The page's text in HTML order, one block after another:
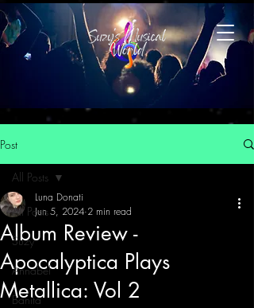
Post
All Posts
Suzy
Annabel
Banita
All Posts
Album Review -
Apocalyptica Plays
Metallica: Vol 2
Luna Donati
Jun 5, 2024 2 min read